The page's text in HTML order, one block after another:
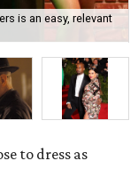
is an easy, relevant
to dress as